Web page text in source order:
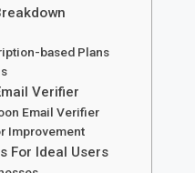
based Plans
Verifier
Email Verifier
Improvement
For Ideal Users